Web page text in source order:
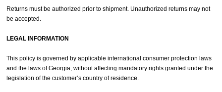
Returns must be authorized prior to shipment. Unauthorized returns may not
be accepted.
LEGAL INFORMATION
This policy is governed by applicable international consumer protection laws
and the laws of Georgia, without affecting mandatory rights granted under the
legislation of the customer’s country of residence.